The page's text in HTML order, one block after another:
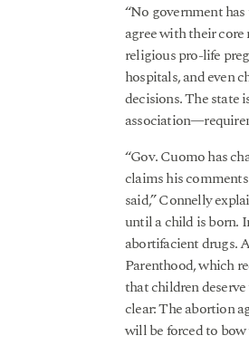
“No government
agree with their
religious pro-life
hospitals, and even
decisions. The state
“Gov. Cuomo has
claims his
said,” Connelly
until a child is born.
abortifacient drugs.
Parenthood, which
that children
clear: The abortion
will be forced to bow